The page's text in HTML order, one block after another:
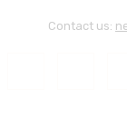
Contact us: